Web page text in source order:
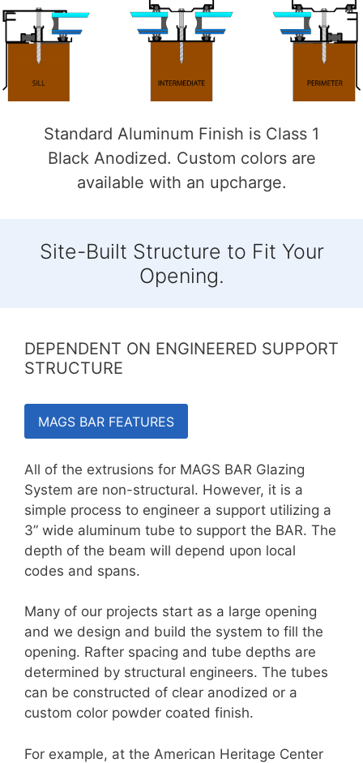
Standard Aluminum Finish is Class 1
Black Anodized. Custom colors are
available with an upcharge.
Site-Built Structure to Fit Your
Opening.
DEPENDENT ON ENGINEERED SUPPORT
STRUCTURE
MAGS BAR FEATURES
All of the extrusions for MAGS BAR Glazing
System are non-structural. However, it is a
simple process to engineer a support utilizing a
3” wide aluminum tube to support the BAR. The
depth of the beam will depend upon local
codes and spans.
Many of our projects start as a large opening
and we design and build the system to fill the
opening. Rafter spacing and tube depths are
determined by structural engineers. The tubes
can be constructed of clear anodized or a
custom color powder coated finish.
For example, at the American Heritage Center